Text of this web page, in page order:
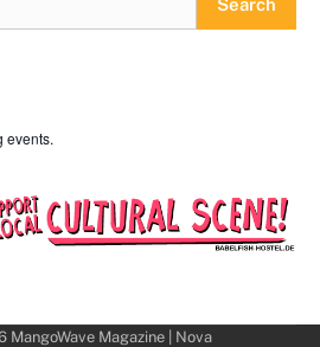
Search
events.
MangoWave Magazine| Nova